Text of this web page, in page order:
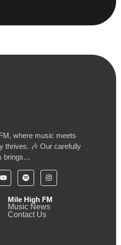
where music meets
thrives. 🎶 Our carefully
brings…
Mile High FM
Music News
Contact Us